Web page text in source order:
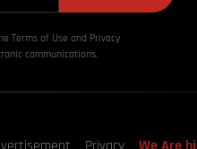
Terms of Use and Privacy
communications.